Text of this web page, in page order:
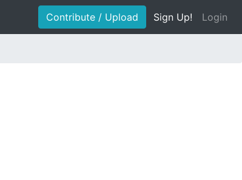
Contribute / Upload Sign Up! Login